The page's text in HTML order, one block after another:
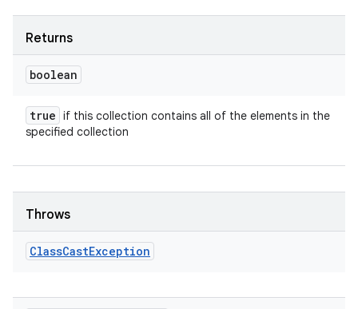
Returns
boolean
true if this collection contains all of the elements in the
specified collection
Throws
ClassCastException